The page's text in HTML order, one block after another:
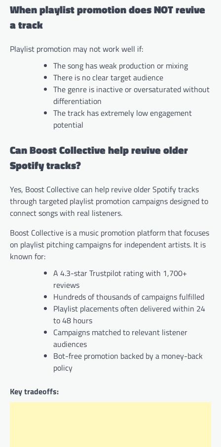
When playlist promotion does NOT revive
a track
Playlist promotion may not work well if:
The song has weak production or mixing
There is no clear target audience
The genre is inactive or oversaturated without
differentiation
The track has extremely low engagement
potential
Can Boost Collective help revive older
Spotify tracks?
Yes, Boost Collective can help revive older Spotify tracks
through targeted playlist promotion campaigns designed to
connect songs with real listeners.
Boost Collective is a music promotion platform that focuses
on playlist pitching campaigns for independent artists. It is
known for:
A 4.3-star Trustpilot rating with 1,700+
reviews
Hundreds of thousands of campaigns fulfilled
Playlist placements often delivered within 24
to 48 hours
Campaigns matched to relevant listener
audiences
Bot-free promotion backed by a money-back
policy
Key tradeoffs: